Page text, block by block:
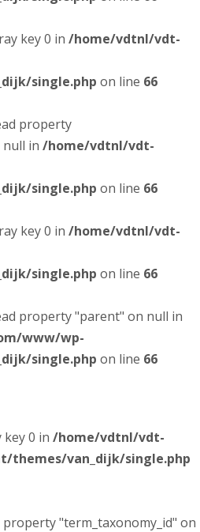
key 0 in /home/vdtnl/vdt-
single.php on line 66
property
null in /home/vdtnl/vdt-
single.php on line 66
key 0 in /home/vdtnl/vdt-
single.php on line 66
property "parent" on null in
www/wp-
single.php on line 66
key 0 in /home/vdtnl/vdt-
themes/van_dijk/single.php
"term_taxonomy_id" on